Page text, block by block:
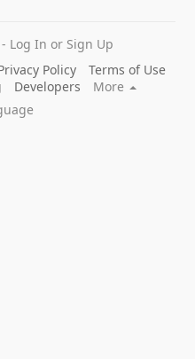
Log In or Sign Up
Policy
Terms of Use
Developers
More